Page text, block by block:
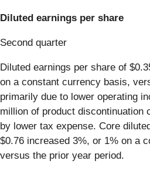
Diluted earnings per share
Second quarter
Diluted earnings per share of
on a constant currency basis,
primarily due to lower operating
million of product discontinuation
by lower tax expense. Core
$0.76 increased 3%, or 1% on a
versus the prior year period.